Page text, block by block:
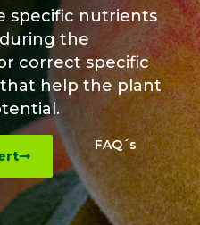
specific nutrients
the
correct specific
help the plant
FAQ´s